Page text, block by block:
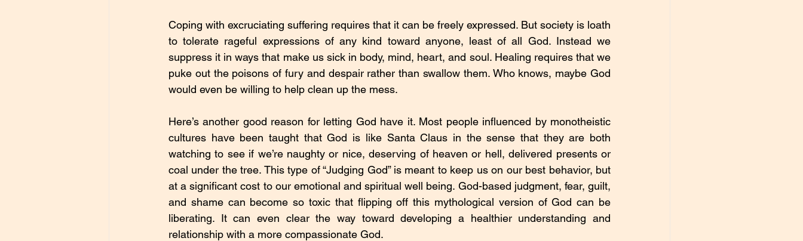
Coping with excruciating suffering requires that it can be freely expressed. But society is loath
to tolerate rageful expressions of any kind toward anyone, least of all God. Instead we
suppress it in ways that make us sick in body, mind, heart, and soul. Healing requires that we
puke out the poisons of fury and despair rather than swallow them. Who knows, maybe God
would even be willing to help clean up the mess.
Here’s another good reason for letting God have it. Most people influenced by monotheistic
cultures have been taught that God is like Santa Claus in the sense that they are both
watching to see if we’re naughty or nice, deserving of heaven or hell, delivered presents or
coal under the tree. This type of “Judging God” is meant to keep us on our best behavior, but
at a significant cost to our emotional and spiritual well being. God-based judgment, fear, guilt,
and shame can become so toxic that flipping off this mythological version of God can be
liberating. It can even clear the way toward developing a healthier understanding and
relationship with a more compassionate God.